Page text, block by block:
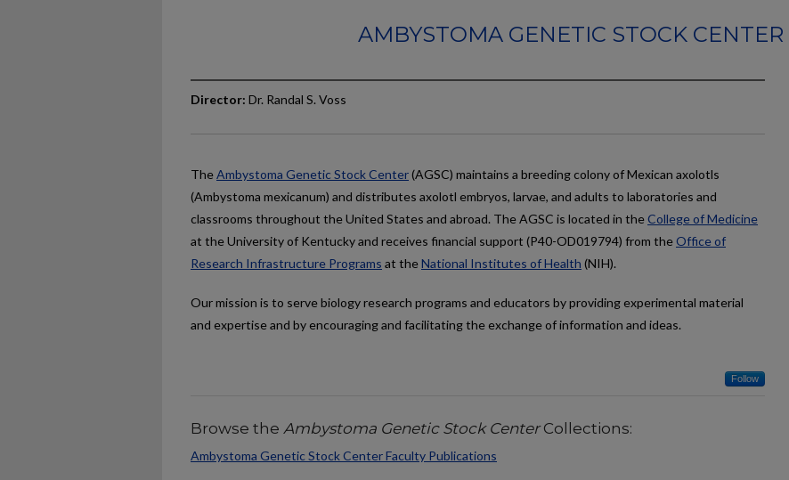
AMBYSTOMA GENETIC STOCK CENTER
Director: Dr. Randal S. Voss
TheAmbystoma Genetic Stock Center(AGSC) maintains a breeding colony of Mexican axolotls
(Ambystoma mexicanum) and distributes axolotl embryos, larvae, and adults to laboratories and
classrooms throughout the United States and abroad. The AGSC is located in theCollege of Medicine
at the University of Kentucky and receives financial support (P40-OD019794) from theOffice of
Research Infrastructure Programs at theNational Institutes of Health (NIH).
Our mission is to serve biology research programs and educators by providing experimental material
and expertise and by encouraging and facilitating the exchange of information and ideas.
Follow
Browse the Ambystoma Genetic Stock CenterCollections:
Ambystoma Genetic Stock Center Faculty Publications